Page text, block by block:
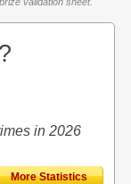
in 2026
More Statistics